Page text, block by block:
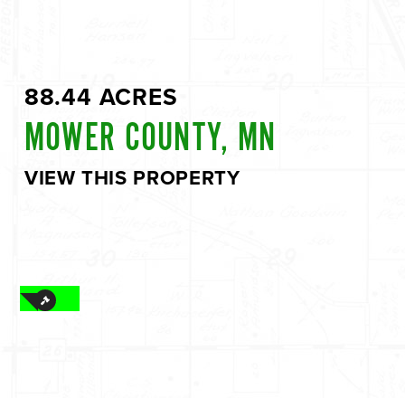
88.44 ACRES
MOWER COUNTY, MN
VIEW THIS PROPERTY